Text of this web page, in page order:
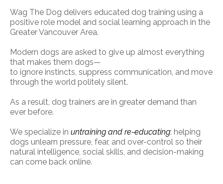
Wag The Dog delivers educated dog training using a
positive role model and social learning approach in the
Greater Vancouver Area.
Modern dogs are asked to give up almost everything
that makes them dogs—
to ignore instincts, suppress communication, and move
through the world politely silent.
As a result, dog trainers are in greater demand than
ever before.
We specialize in untraining and re-educating: helping
dogs unlearn pressure, fear, and over-control so their
natural intelligence, social skills, and decision-making
can come back online.